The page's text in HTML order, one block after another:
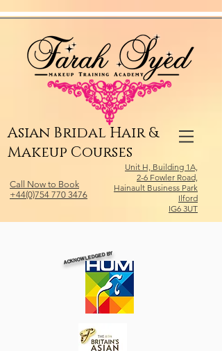
Asian Bridal Hair &
Makeup Courses
Call Now to Book
+44(0)754 770 3476
Unit H, Building 1A,
2-6 Fowler Road,
Hainault Business Park
Ilford
IG6 3UT
ACKNOWLEDGED BY